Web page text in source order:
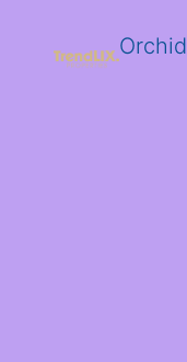
Orchid